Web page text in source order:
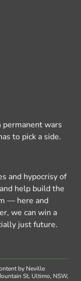
wars
to pick a side.
and hypocrisy of
help build the
— here and
we can win a
just future.
by Neville
St, Ultimo, NSW,